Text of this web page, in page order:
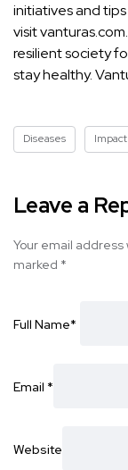
initiatives and tips
visit
resilient society
stay healthy.
Diseases Impact
Leave a
Your email address
marked *
Full Name*
Email *
Website